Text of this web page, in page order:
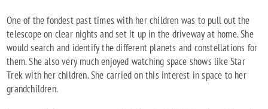
One of the fondest past times with her children was to pull out the
telescope on clear nights and set it up in the driveway at home. She
would search and identify the different planets and constellations for
them. She also very much enjoyed watching space shows like Star
Trek with her children. She carried on this interest in space to her
grandchildren.